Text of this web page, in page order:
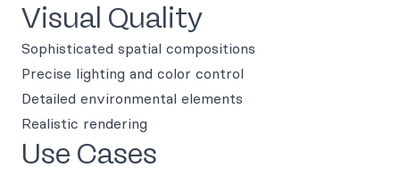
Visual Quality
Sophisticated spatial compositions
Precise lighting and color control
Detailed environmental elements
Realistic rendering
Use Cases